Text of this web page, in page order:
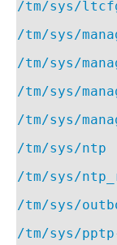
/tm/sys/
/tm/sys/
/tm/sys/
/tm/sys/
/tm/sys/
/tm/sys/ntp
/tm/sys/
/tm/sys/
/tm/sys/